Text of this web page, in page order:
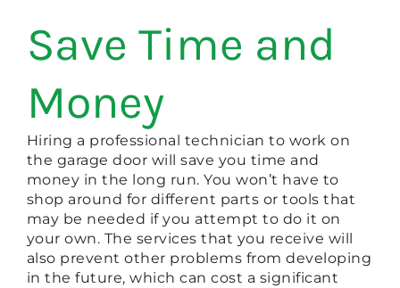
Save Time and
Money
Hiring a professional technician to work on
the garage door will save you time and
money in the long run. You won’t have to
shop around for different parts or tools that
may be needed if you attempt to do it on
your own. The services that you receive will
also prevent other problems from developing
in the future, which can cost a significant